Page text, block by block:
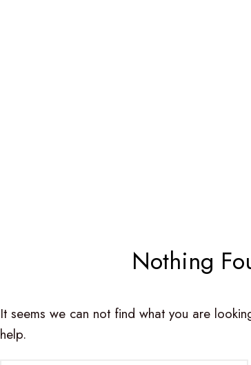
Nothing
It seems we can not find what you are
help.